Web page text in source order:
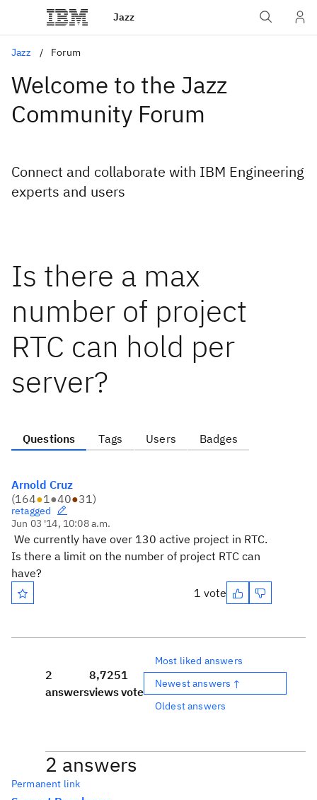
Jazz
Jazz Forum
Welcome to the Jazz
Community Forum
Connect and collaborate with IBM Engineering
experts and users
Is there a max
number of project
RTC can hold per
server?
Questions Tags Users Badges
Arnold Cruz
(164●1●40●31)
retagged
Jun 03 '14, 10:08 a.m.
We currently have over 130 active project in RTC.
Is there a limit on the number of project RTC can
have?
1 vote
2
answers
8,725
views
1
vote
Most liked answers
Newest answers ↑
Oldest answers
2 answers
Permanent link